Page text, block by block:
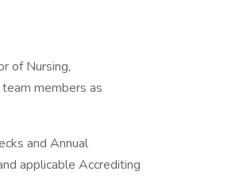
of Nursing,
members as
and Annual
applicable Accrediting